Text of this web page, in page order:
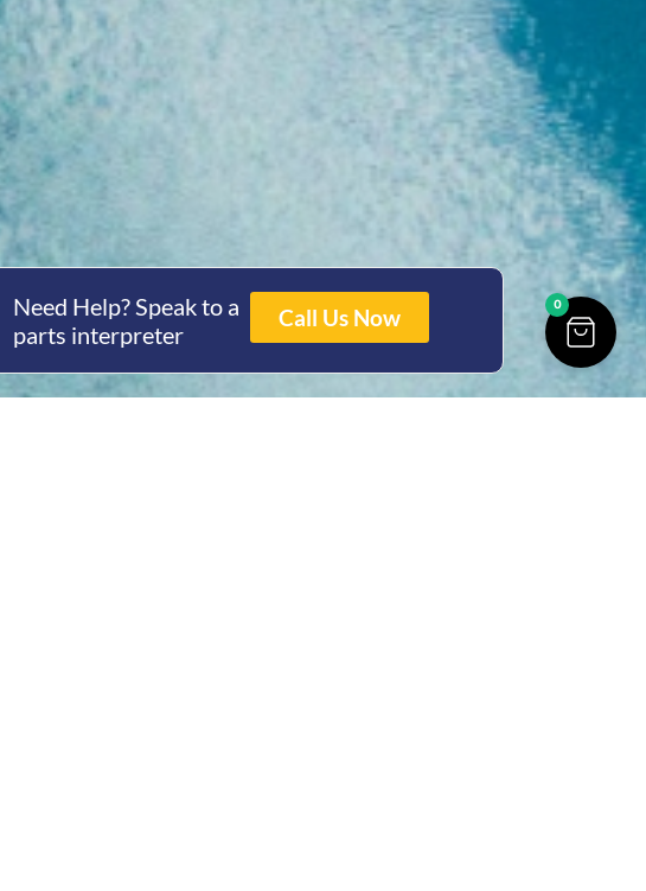
Need Help? Speak to a
parts interpreter
Call Us Now 0